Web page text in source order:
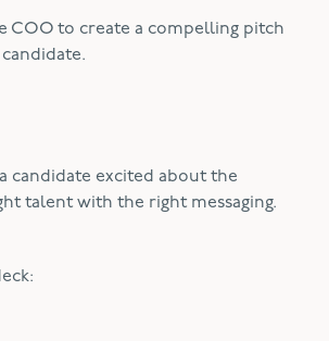
COO to create a compelling pitch
candidate excited about the
talent with the right messaging.